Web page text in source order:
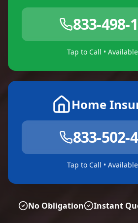
833-498-
Tap to Call •
Home
833-502-
Tap to Call •
No Obligation Instant